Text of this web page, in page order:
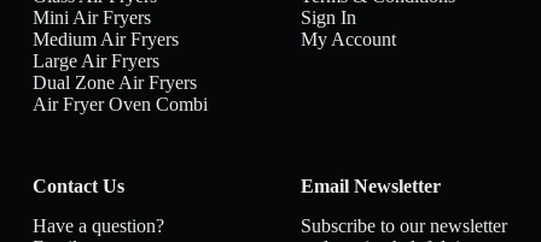
Mini Air Fryers
Medium Air Fryers
Large Air Fryers
Dual Zone Air Fryers
Air Fryer Oven Combi
Sign In
My Account
Contact Us
Have a question?
Email Newsletter
Subscribe to our newsletter